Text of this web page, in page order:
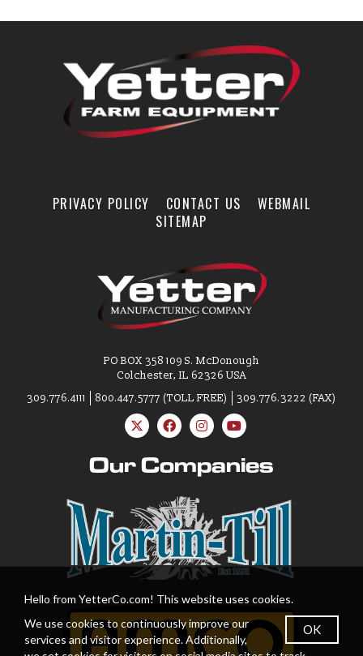
PRIVACY POLICY CONTACT US
WEBMAIL
SITEMAP
PO BOX 358 109 S. McDonough
Colchester, IL 62326 USA
309.776.4111
800.447.5777 (TOLL FREE) 309.776.3222 (FAX)
Our Companies
Hello from YetterCo.com! This website uses cookies.
OK
We use cookies to continuously improve our
services and visitor experience. Additionally,